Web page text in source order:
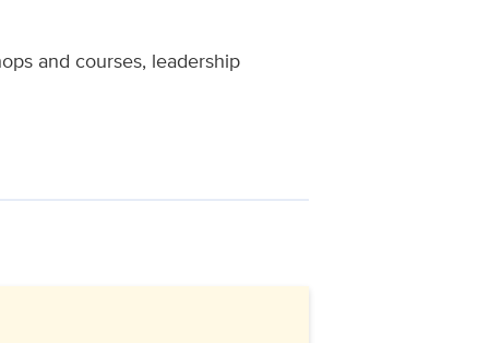
and courses, leadership